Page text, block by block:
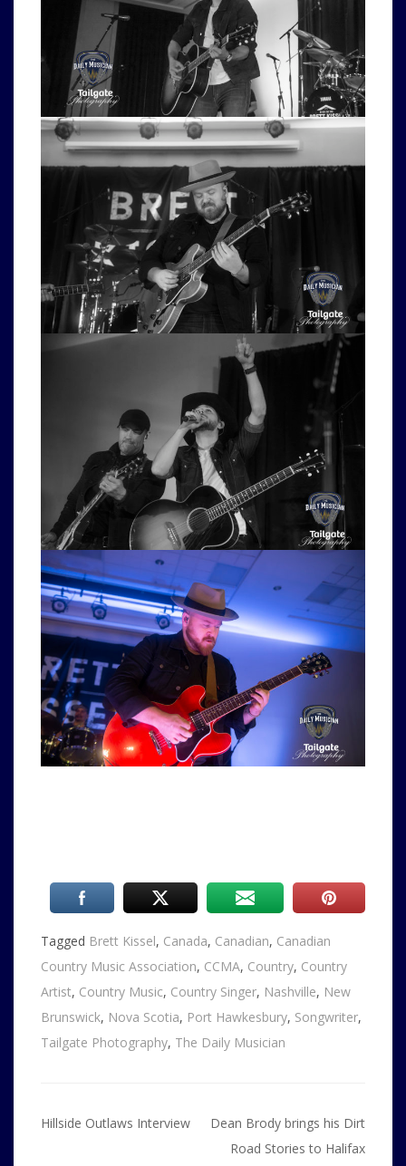
Tagged Brett Kissel, Canada, Canadian, Canadian
Country Music Association, CCMA, Country, Country
Artist, Country Music, Country Singer, Nashville, New
Brunswick, Nova Scotia, Port Hawkesbury, Songwriter,
Tailgate Photography, The Daily Musician
Post
Hillside Outlaws Interview
Dean Brody brings his Dirt
Road Stories to Halifax